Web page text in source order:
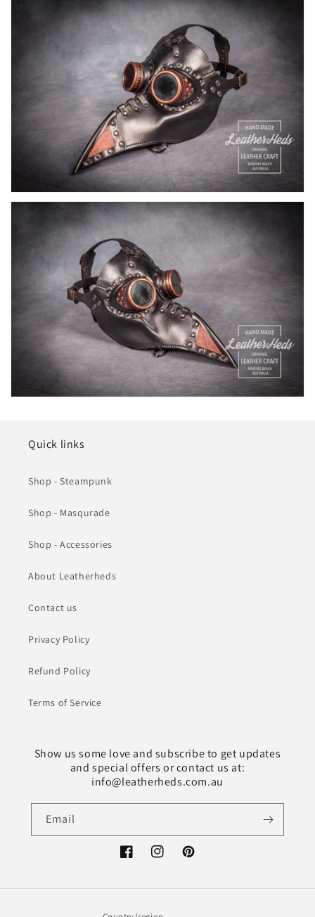
Quick links
Shop - Steampunk
Shop - Masqurade
Shop - Accessories
About Leatherheds
Contact us
Privacy Policy
Refund Policy
Terms of Service
Show us some love and subscribe to get updates
and special offers or contact us at:
info@leatherheds.com.au
Email
FacebookInstagramPinterest